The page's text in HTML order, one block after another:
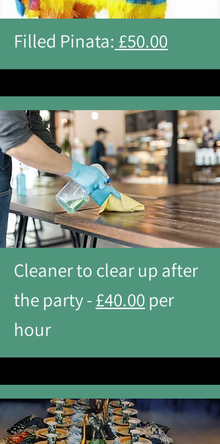
Filled Pinata: £50.00
Cleaner to clear up after
the party -£40.00 per
hour